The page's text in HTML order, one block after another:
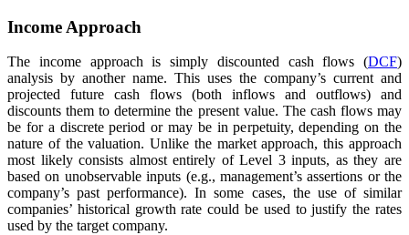
Income Approach
The income approach is simply discounted cash flows (DCF)
analysis by another name. This uses the company’s current and
projected future cash flows (both inflows and outflows) and
discounts them to determine the present value. The cash flows may
be for a discrete period or may be in perpetuity, depending on the
nature of the valuation. Unlike the market approach, this approach
most likely consists almost entirely of Level 3 inputs, as they are
based on unobservable inputs (e.g., management’s assertions or the
company’s past performance). In some cases, the use of similar
companies’ historical growth rate could be used to justify the rates
used by the target company.